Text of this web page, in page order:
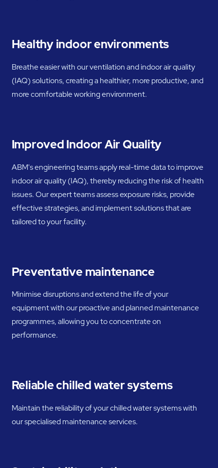
Healthy indoor environments
Breathe easier with our ventilation and indoor air quality
(IAQ) solutions, creating a healthier, more productive, and
more comfortable working environment.
Improved Indoor Air Quality
ABM's engineering teams apply real-time data to improve
indoor air quality (IAQ), thereby reducing the risk of health
issues. Our expert teams assess exposure risks, provide
effective strategies, and implement solutions that are
tailored to your facility.
Preventative maintenance
Minimise disruptions and extend the life of your
equipment with our proactive and planned maintenance
programmes, allowing you to concentrate on
performance.
Reliable chilled water systems
Maintain the reliability of your chilled water systems with
our specialised maintenance services.